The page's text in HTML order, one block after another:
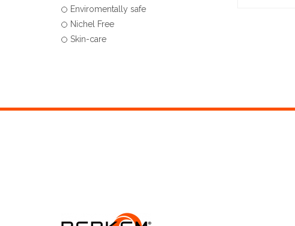
Enviromentally safe
Nichel Free
Skin-care